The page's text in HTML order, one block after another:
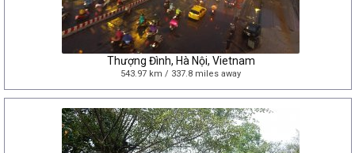
Thượng Đình, Hà Nội, Vietnam
543.97 km / 337.8 miles away